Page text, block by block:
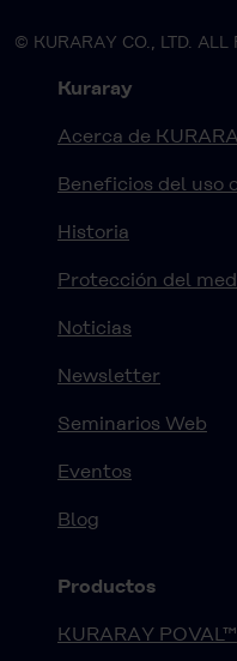
© KURARAY CO., LTD. ALL
Kuraray
Acerca de
Beneficios del uso
Historia
Protección del
Noticias
Newsletter
Seminarios Web
Eventos
Blog
Productos
KURARAY POVAL™